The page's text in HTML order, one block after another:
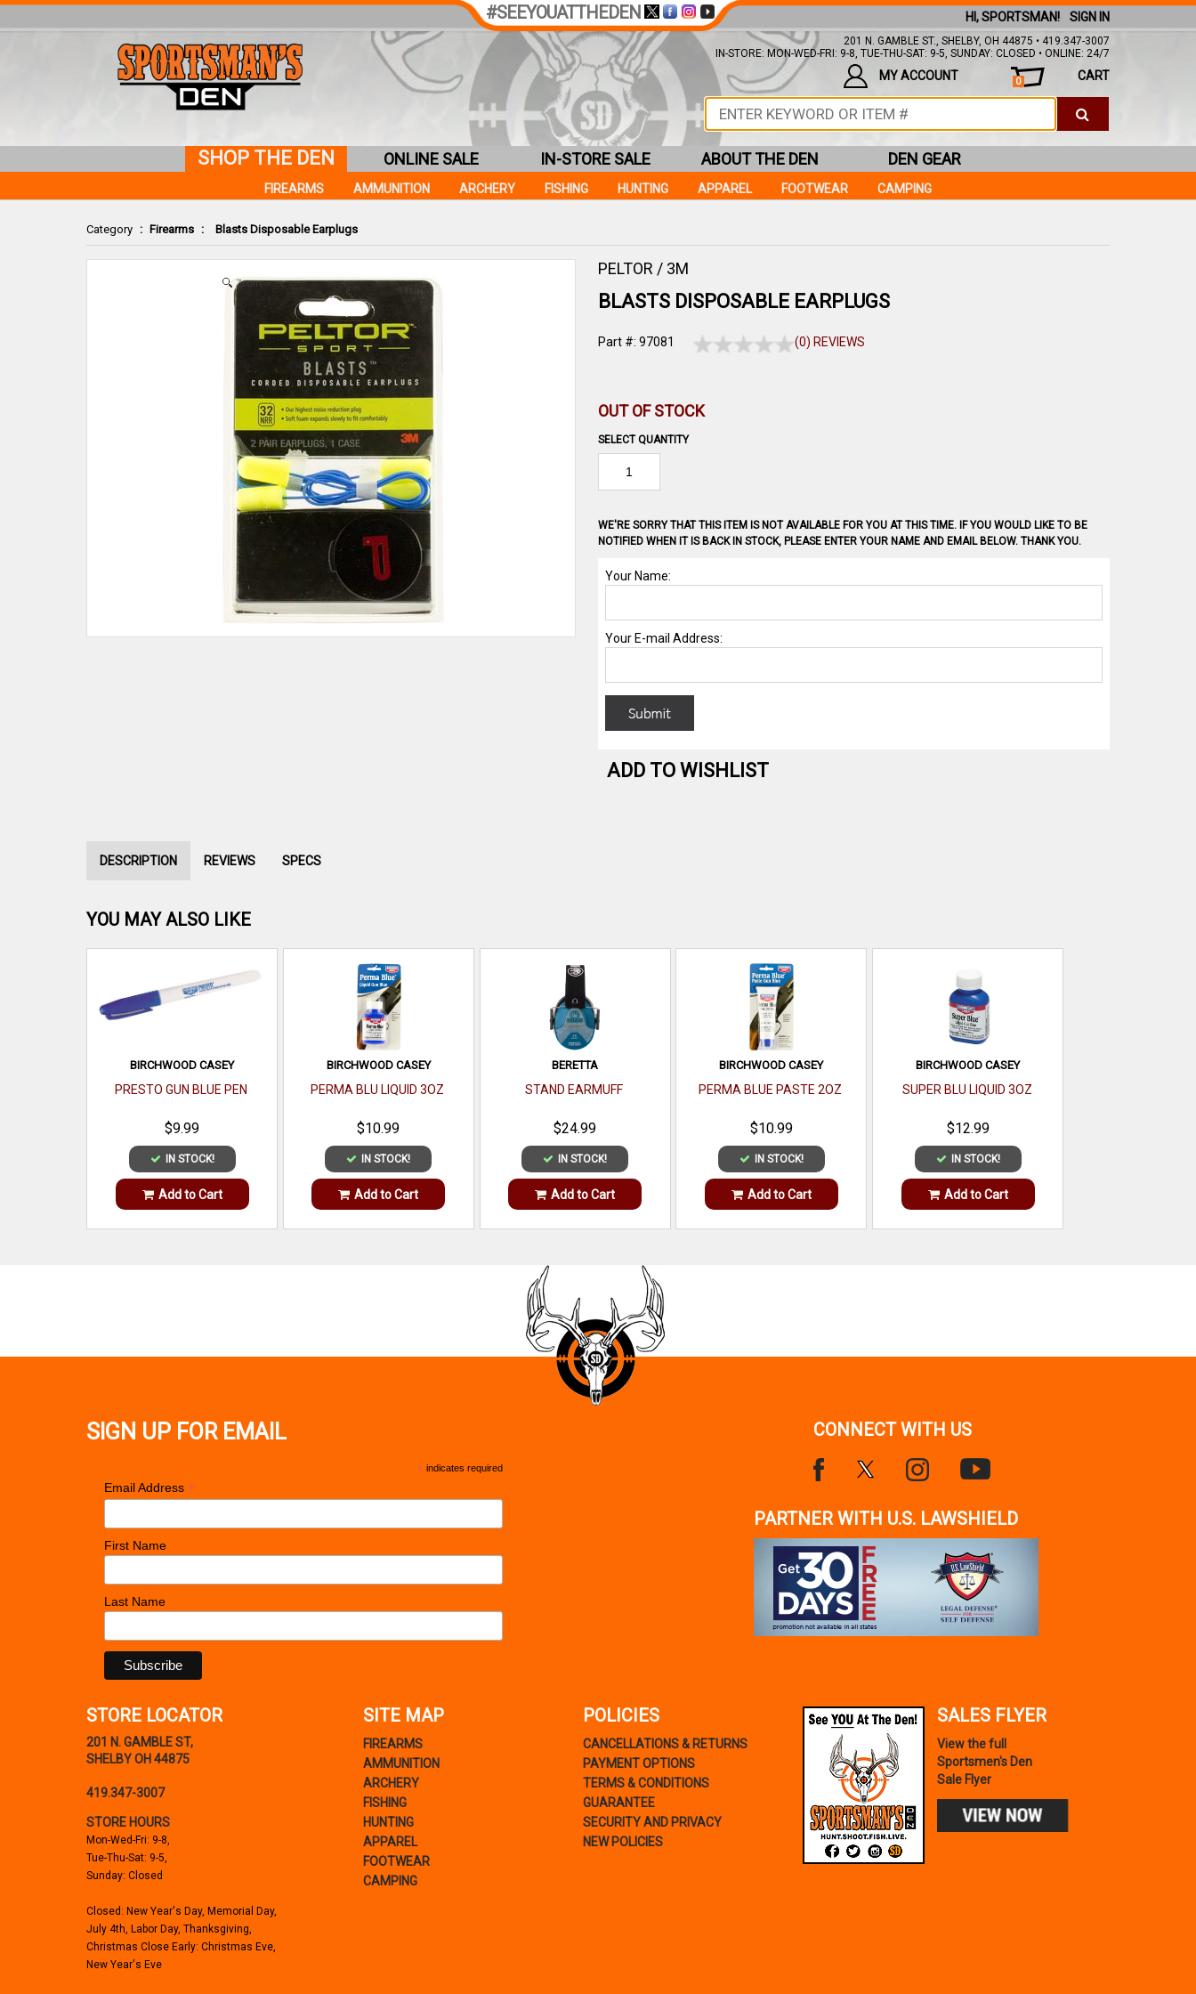
Category : Firearms : Blasts Disposable Earplugs
Zoom
PELTOR / 3M
BLASTS DISPOSABLE EARPLUGS
Part #: 97081 (0) REVIEWS
OUT OF STOCK
SELECT QUANTITY
WE'RE SORRY THAT THIS ITEM IS NOT AVAILABLE FOR YOU AT THIS TIME. IF YOU WOULD LIKE TO BE
NOTIFIED WHEN IT IS BACK IN STOCK, PLEASE ENTER YOUR NAME AND EMAIL BELOW. THANK YOU.
ADD TO WISHLIST
DESCRIPTION REVIEWS SPECS
YOU MAY ALSO LIKE
BIRCHWOOD CASEY
PRESTO GUN BLUE PEN
$9.99
IN STOCK!
Add to Cart
BIRCHWOOD CASEY
PERMA BLU LIQUID 3OZ
$10.99
IN STOCK!
Add to Cart
BERETTA
STAND EARMUFF
$24.99
IN STOCK!
Add to Cart
BIRCHWOOD CASEY
PERMA BLUE PASTE 2OZ
$10.99
IN STOCK!
Add to Cart
BIRCHWOOD CASEY
SUPER BLU LIQUID 3OZ
$12.99
IN STOCK!
Add to Cart
#SEEYOUATTHEDEN SIGN IN
HI, SPORTSMAN!
201 N. GAMBLE ST., SHELBY, OH 44875 • 419.347-3007
IN-STORE: MON-WED-FRI: 9-8, TUE-THU-SAT: 9-5, SUNDAY: CLOSED • ONLINE: 24/7
CART
0
MY ACCOUNT
SHOP THE DEN
FIREARMS AMMUNITION ARCHERY FISHING HUNTING APPAREL FOOTWEAR CAMPING
ONLINE SALE IN-STORE SALE ABOUT THE DEN DEN GEAR
SIGN UP FOR EMAIL
* indicates required
Email Address *
First Name
Last Name
CONNECT WITH US
PARTNER WITH U.S. LAWSHIELD
STORE LOCATOR
201 N. GAMBLE ST,
SHELBY OH 44875
419.347-3007
STORE HOURS
Mon-Wed-Fri: 9-8,
Tue-Thu-Sat: 9-5,
Sunday: Closed
Closed: New Year's Day, Memorial Day,
July 4th, Labor Day, Thanksgiving,
Christmas Close Early: Christmas Eve,
New Year's Eve
SITE MAP
FIREARMS
AMMUNITION
ARCHERY
FISHING
HUNTING
APPAREL
FOOTWEAR
CAMPING
POLICIES
CANCELLATIONS & RETURNS
PAYMENT OPTIONS
TERMS & CONDITIONS
GUARANTEE
SECURITY AND PRIVACY
NEW POLICIES
SALES FLYER
View the full
Sportsmen's Den
Sale Flyer